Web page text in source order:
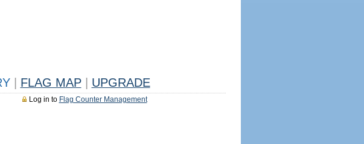
FLAG MAP UPGRADE
Log in to Flag Counter Management